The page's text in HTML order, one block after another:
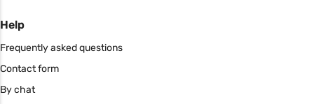
Help
Frequently asked questions
Contact form
By chat